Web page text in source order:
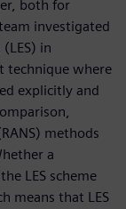
both for
investigated
in
technique where
explicitly and
methods
a
LES scheme
means that LES